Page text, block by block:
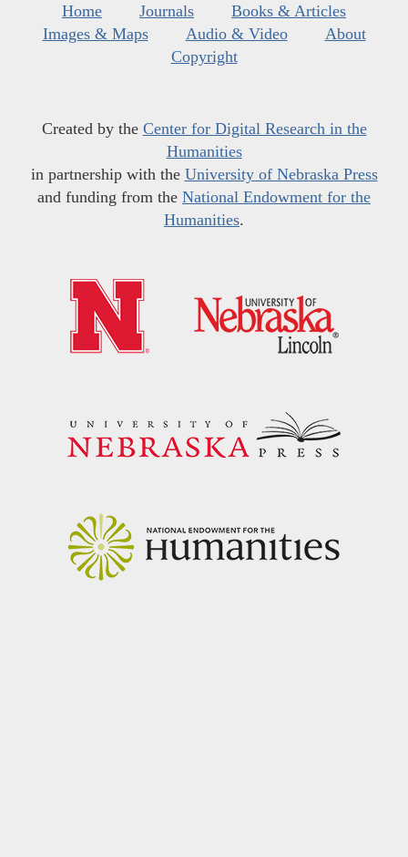
Home Journals
Books & Articles
Images & Maps
Audio & Video
About
Copyright
Created by the Center for Digital Research in the
Humanities
in partnership with the University of Nebraska Press
and funding from the National Endowment for the
Humanities.